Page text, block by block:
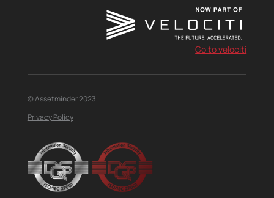
Go to velociti
© Assetminder 2023
Privacy Policy